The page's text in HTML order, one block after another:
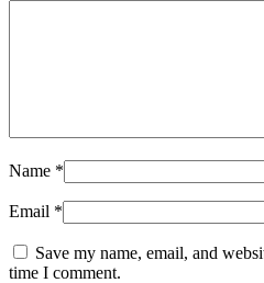
Name *
Email *
Save my name, email, and
time I comment.